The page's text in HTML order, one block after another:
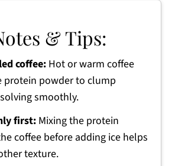
& Tips:
coffee:Hot or warm coffee
protein powder to clump
smoothly.
first:Mixing the protein
coffee before adding ice helps
texture.